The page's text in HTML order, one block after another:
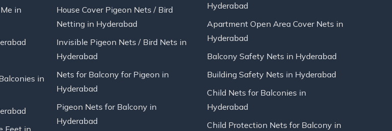
in
in
Feet in
House Cover Pigeon Nets / Bird
Netting in Hyderabad
Invisible Pigeon Nets / Bird Nets in
Hyderabad
Nets for Balcony for Pigeon in
Hyderabad
Pigeon Nets for Balcony in
Hyderabad
Hyderabad
Apartment Open Area Cover Nets in
Hyderabad
Balcony Safety Nets in Hyderabad
Building Safety Nets in Hyderabad
Child Nets for Balconies in
Hyderabad
Child Protection Nets for Balcony in